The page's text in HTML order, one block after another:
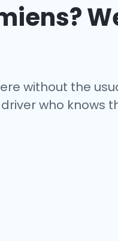
?
without the
who knows